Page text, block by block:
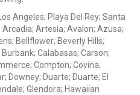
Angeles; Playa Del Rey; Santa
Artesia; Avalon; Azusa;
Bellflower; Beverly Hills;
Calabasas; Carson;
Compton; Covina;
Downey; Duarte; Duarte; El
Glendora; Hawaiian